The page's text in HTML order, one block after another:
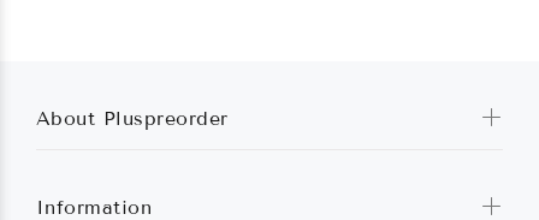
About Pluspreorder
Information